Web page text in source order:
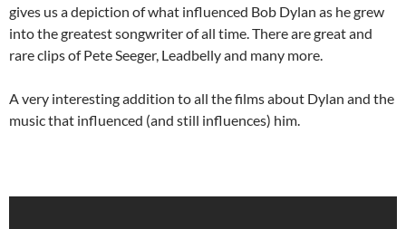
gives us a depiction of what influenced Bob Dylan as he grew
into the greatest songwriter of all time. There are great and
rare clips of Pete Seeger, Leadbelly and many more.
A very interesting addition to all the films about Dylan and the
music that influenced (and still influences) him.